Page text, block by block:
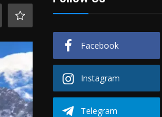
Facebook
Instagram
Telegram